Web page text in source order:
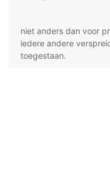
niet anders dan voor
iedere andere
toegestaan.